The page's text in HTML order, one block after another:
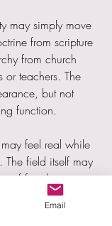
may simply move
from scripture
from church
or teachers. The
but not
function.
feel real while
The field itself may
of freedom,
to perceive.
of being
Email